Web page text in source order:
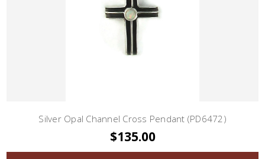
Silver Opal Channel Cross Pendant (PD6472)
$135.00